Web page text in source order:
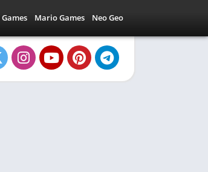
Mario Games Neo Geo